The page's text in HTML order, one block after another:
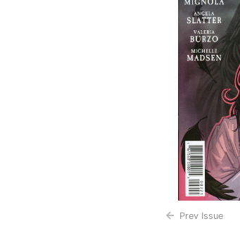
Prev Issue